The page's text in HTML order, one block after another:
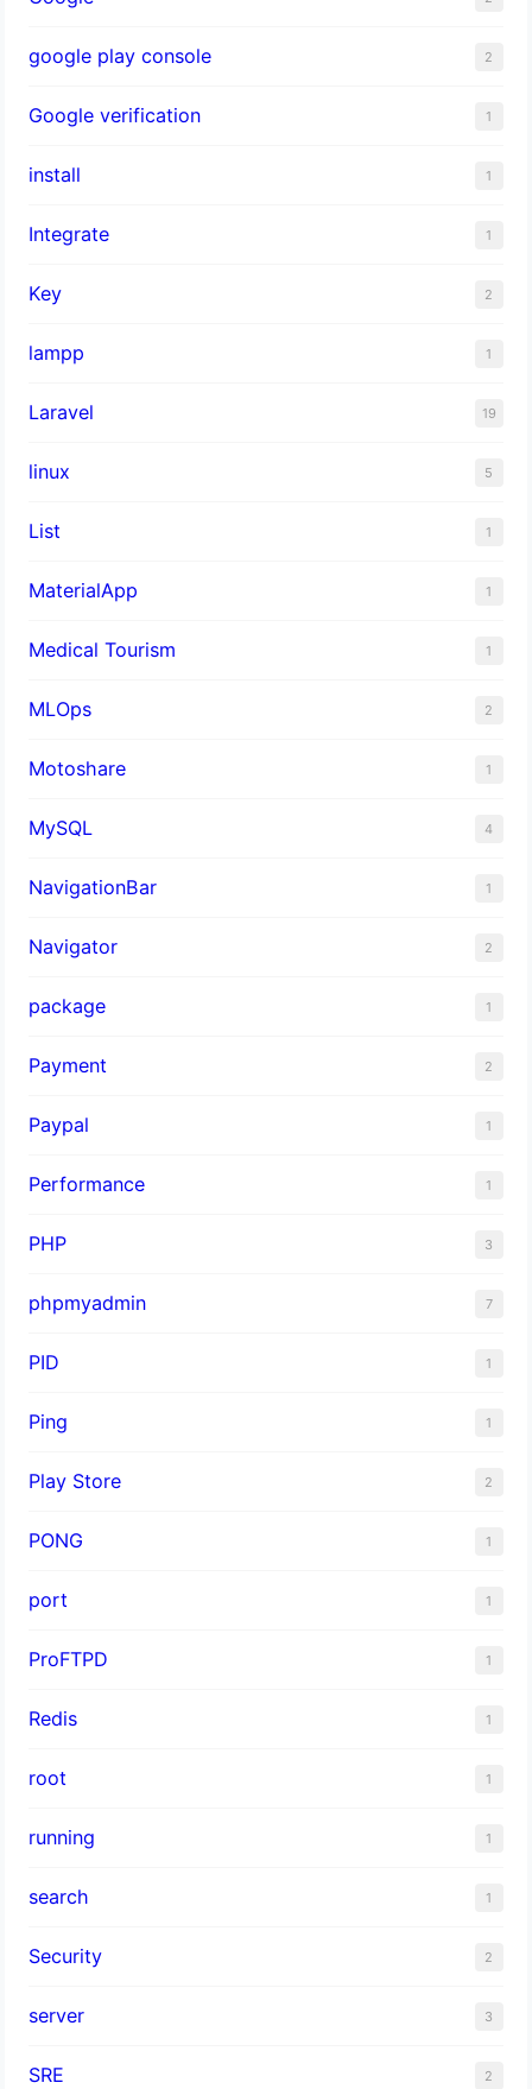
google play console 2
Google verification 1
install 1
Integrate 1
Key 2
lampp 1
Laravel 19
linux 5
List 1
MaterialApp 1
Medical Tourism 1
MLOps 2
Motoshare 1
MySQL 4
NavigationBar 1
Navigator 2
package 1
Payment 2
Paypal 1
Performance 1
PHP 3
phpmyadmin 7
PID 1
Ping 1
Play Store 2
PONG 1
port 1
ProFTPD 1
Redis 1
root 1
running 1
search 1
Security 2
server 3
SRE 2